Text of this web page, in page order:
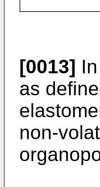
[0013]
as
non-